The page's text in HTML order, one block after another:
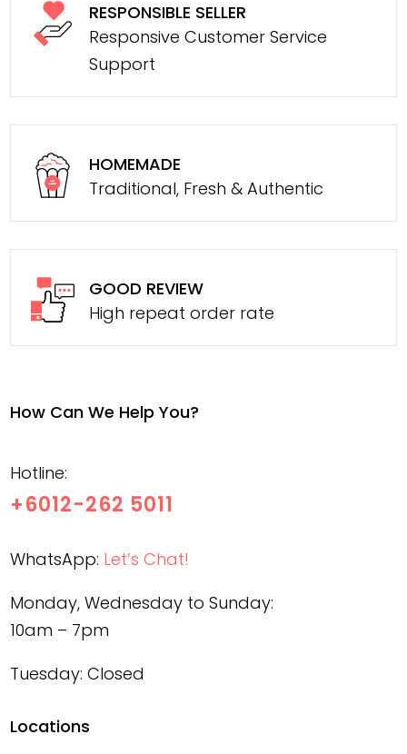
RESPONSIBLE SELLER
Responsive Customer Service
Support
HOMEMADE
Traditional, Fresh & Authentic
GOOD REVIEW
High repeat order rate
How Can We Help You?
Hotline:
+6012-262 5011
WhatsApp: Let’s Chat!
Monday, Wednesday to Sunday:
10am – 7pm
Tuesday: Closed
Locations